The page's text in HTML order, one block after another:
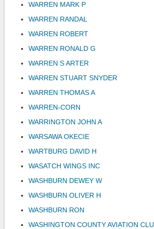
WARREN MARK P
WARREN RANDAL
WARREN ROBERT
WARREN RONALD G
WARREN S ARTER
WARREN STUART SNYDER
WARREN THOMAS A
WARREN-CORN
WARRINGTON JOHN A
WARSAWA OKECIE
WARTBURG DAVID H
WASATCH WINGS INC
WASHBURN DEWEY W
WASHBURN OLIVER H
WASHBURN RON
WASHINGTON COUNTY AVIATION CLU